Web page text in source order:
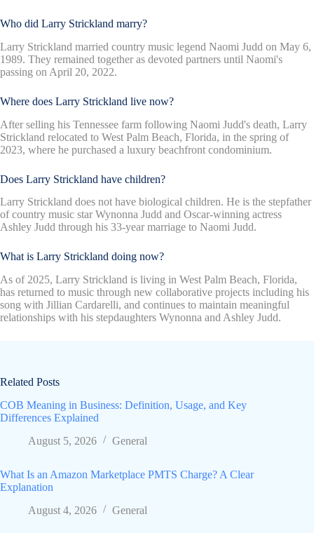
Who did Larry Strickland marry?
Larry Strickland married country music legend Naomi Judd on May 6,
1989. They remained together as devoted partners until Naomi's
passing on April 20, 2022.
Where does Larry Strickland live now?
After selling his Tennessee farm following Naomi Judd's death, Larry
Strickland relocated to West Palm Beach, Florida, in the spring of
2023, where he purchased a luxury beachfront condominium.
Does Larry Strickland have children?
Larry Strickland does not have biological children. He is the stepfather
of country music star Wynonna Judd and Oscar-winning actress
Ashley Judd through his 33-year marriage to Naomi Judd.
What is Larry Strickland doing now?
As of 2025, Larry Strickland is living in West Palm Beach, Florida,
has returned to music through new collaborative projects including his
song with Jillian Cardarelli, and continues to maintain meaningful
relationships with his stepdaughters Wynonna and Ashley Judd.
Related Posts
COB Meaning in Business: Definition, Usage, and Key
Differences Explained
August 5, 2026
General
What Is an Amazon Marketplace PMTS Charge? A Clear
Explanation
August 4, 2026
General